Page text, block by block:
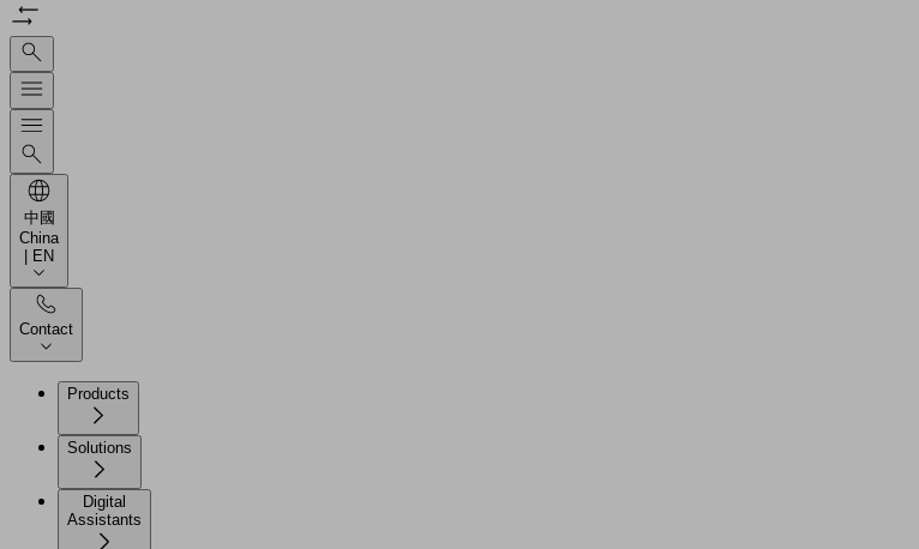
中國
China
| EN
Contact
Products
Solutions
Digital
Assistants